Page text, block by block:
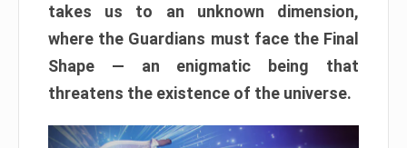
takes us to an unknown dimension,
where the Guardians must face the Final
Shape — an enigmatic being that
threatens the existence of the universe.